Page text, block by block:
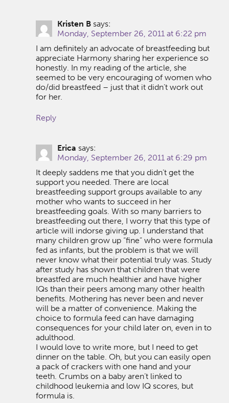
Kristen B says:
Monday, September 26, 2011 at 6:22 pm
I am definitely an advocate of breastfeeding but
appreciate Harmony sharing her experience so
honestly. In my reading of the article, she
seemed to be very encouraging of women who
do/did breastfeed – just that it didn’t work out
for her.
Reply
Erica says:
Monday, September 26, 2011 at 6:29 pm
It deeply saddens me that you didn’t get the
support you needed. There are local
breastfeeding support groups available to any
mother who wants to succeed in her
breastfeeding goals. With so many barriers to
breastfeeding out there, I worry that this type of
article will indorse giving up. I understand that
many children grow up “fine” who were formula
fed as infants, but the problem is that we will
never know what their potential truly was. Study
after study has shown that children that were
breastfed are much healthier and have higher
IQs than their peers among many other health
benefits. Mothering has never been and never
will be a matter of convenience. Making the
choice to formula feed can have damaging
consequences for your child later on, even in to
adulthood.
I would love to write more, but I need to get
dinner on the table. Oh, but you can easily open
a pack of crackers with one hand and your
teeth. Crumbs on a baby aren’t linked to
childhood leukemia and low IQ scores, but
formula is.